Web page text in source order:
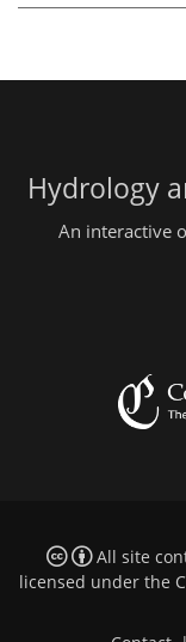
Hydrology
An interactive
All site
licensed under the